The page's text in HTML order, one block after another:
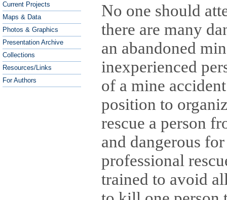
Current Projects
Maps & Data
Photos & Graphics
Presentation Archive
Collections
Resources/Links
For Authors
No one should
there are many
an abandoned
inexperienced
of a mine
position to
rescue a person
and dangerous
professional
trained to avoid